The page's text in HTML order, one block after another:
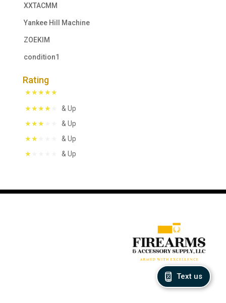
XXTACMM
Yankee Hill Machine
ZOEKIM
condition1
Rating
& Up
& Up
& Up
& Up
Text us